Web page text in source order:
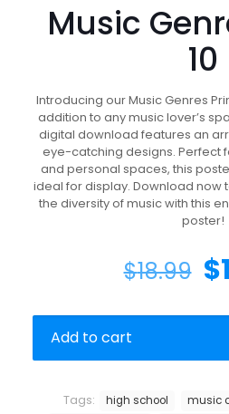
Music
10
Introducing our Music Genres
addition to any music lover’s
digital download features an
eye-catching designs. Perfect
and personal spaces, this
ideal for display. Download
the diversity of music with this
poster!
$18.99 $
Add to cart
Tags: high school music